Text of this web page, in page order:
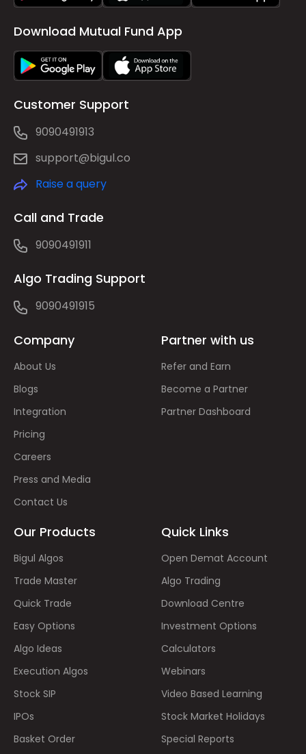
Download Mutual Fund App
Customer Support
9090491913
support@bigul.co
Raise a query
Call and Trade
9090491911
Algo Trading Support
9090491915
Company
About Us
Blogs
Integration
Pricing
Careers
Press and Media
Contact Us
Partner with us
Refer and Earn
Become a Partner
Partner Dashboard
Our Products
Bigul Algos
Trade Master
Quick Trade
Easy Options
Algo Ideas
Execution Algos
Stock SIP
IPOs
Basket Order
Quick Links
Open Demat Account
Algo Trading
Download Centre
Investment Options
Calculators
Webinars
Video Based Learning
Stock Market Holidays
Special Reports